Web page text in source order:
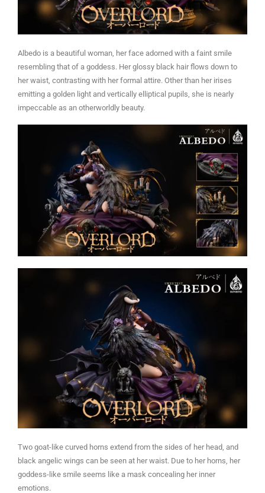
Albedo is a beautiful woman, her face adorned with a faint smile
resembling that of a goddess. Her glossy black hair flows down to
her waist, contrasting with her formal attire. Other than her irises
emitting a golden light and vertically elliptical pupils, she is nearly
impeccable as an otherworldly beauty.
Two goat-like curved horns extend from the sides of her head, and
black angelic wings can be seen at her waist. Due to her horns, her
goddess-like smile seems like a mask concealing her inner
emotions.